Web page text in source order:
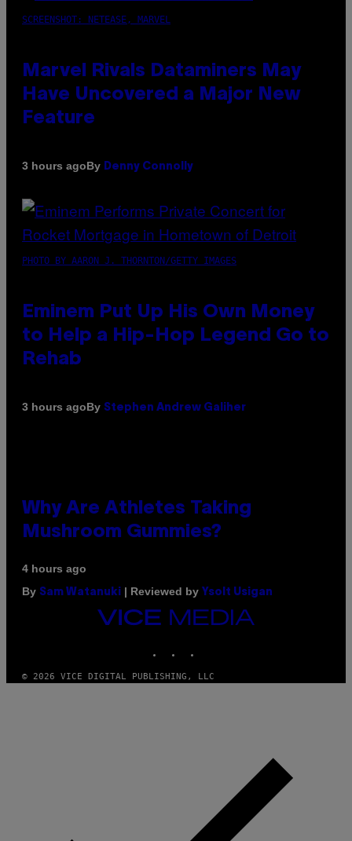
SCREENSHOT: NETEASE, MARVEL
Marvel Rivals Dataminers May
Have Uncovered a Major New
Feature
3 hours agoBy Denny Connolly
PHOTO BY AARON J. THORNTON/GETTY IMAGES
Eminem Put Up His Own Money
to Help a Hip-Hop Legend Go to
Rehab
3 hours agoBy Stephen Andrew Galiher
Why Are Athletes Taking
Mushroom Gummies?
4 hours ago
By Sam Watanuki | Reviewed by Ysolt Usigan
VICE
MEDIA
© 2026 VICE DIGITAL PUBLISHING, LLC